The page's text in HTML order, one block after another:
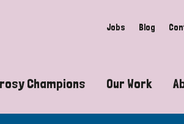
Jobs Blog
disabilities
Champions
Exposing the myths around
Our Work
Advocacy